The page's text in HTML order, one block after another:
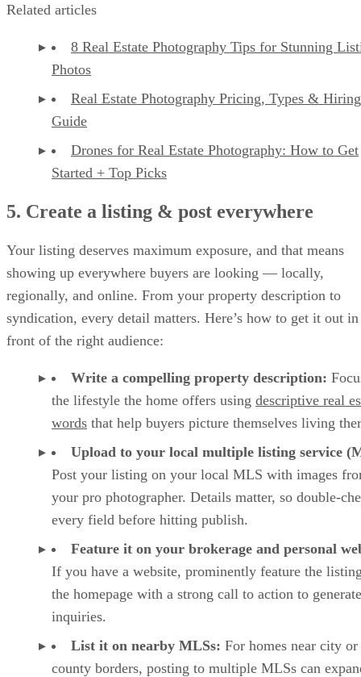
Related articles
8 Real Estate Photography Tips for Stunning
Photos
Real Estate Photography Pricing, Types &
Guide
Drones for Real Estate Photography: How to Get
Started + Top Picks
5. Create a listing & post everywhere
Your listing deserves maximum exposure, and that means
showing up everywhere buyers are looking — locally,
regionally, and online. From your property description to
syndication, every detail matters. Here’s how to get it out in
front of the right audience:
Write a compelling property description:
the lifestyle the home offers using descriptive real
words that help buyers picture themselves living
Upload to your local multiple listing service
Post your listing on your local MLS with images
your pro photographer. Details matter, so double-
every field before hitting publish.
Feature it on your brokerage and personal
If you have a website, prominently feature the
the homepage with a strong call to action to generate
inquiries.
List it on nearby MLSs: For homes near city or
county borders, posting to multiple MLSs can